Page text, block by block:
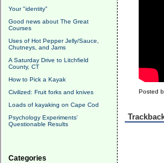
Your "identity"
Good news about The Great
Courses
Uses of Hot Pepper Jelly/Sauce,
Chutneys, and Jams
A Saturday Drive to Litchfield
County, CT
How to Pick a Kayak
Civilized: Fruit forks and knives
Loads of kayaking on Cape Cod
Psychology Experiments'
Questionable Results
Categories
Posted